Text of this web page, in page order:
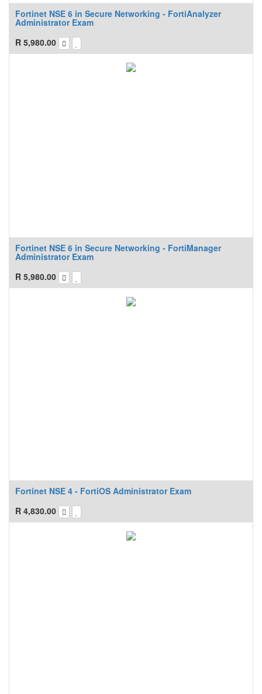
Fortinet NSE 6 in Secure Networking - FortiAnalyzer
Administrator Exam
R 5,980.00
Fortinet NSE 6 in Secure Networking - FortiManager
Administrator Exam
R 5,980.00
Fortinet NSE 4 - FortiOS Administrator Exam
R 4,830.00